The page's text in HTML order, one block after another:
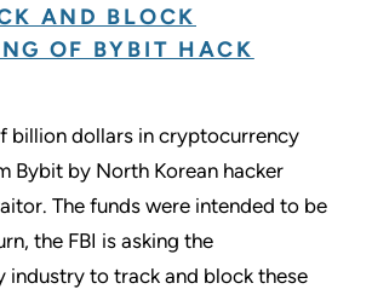
AND BLOCK
OF BYBIT HACK
billion dollars in cryptocurrency
Bybit by North Korean hacker
The funds were intended to be
the FBI is asking the
industry to track and block these